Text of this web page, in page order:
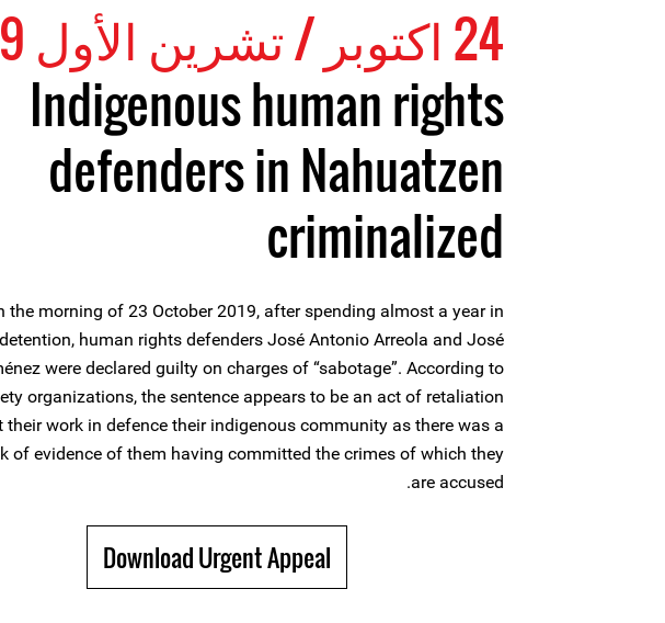
24 اكتوبر / تشرين الأول 2019
Indigenous human rights
defenders in Nahuatzen
criminalized
the morning of 23 October 2019, after spending almost a year in
human rights defenders José Antonio Arreola and José
were declared guilty on charges of “sabotage”. According to
organizations, the sentence appears to be an act of retaliation
their work in defence their indigenous community as there was a
of evidence of them having committed the crimes of which they
are accused.
Download Urgent Appeal